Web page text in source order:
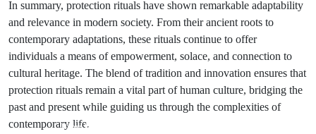
In summary, protection rituals have shown remarkable adaptability
and relevance in modern society. From their ancient roots to
contemporary adaptations, these rituals continue to offer
individuals a means of empowerment, solace, and connection to
cultural heritage. The blend of tradition and innovation ensures that
protection rituals remain a vital part of human culture, bridging the
past and present while guiding us through the complexities of
contemporary life.
Prev Post